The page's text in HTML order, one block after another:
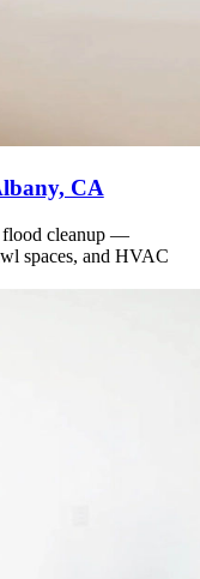
CA
flood cleanup —
spaces, and HVAC